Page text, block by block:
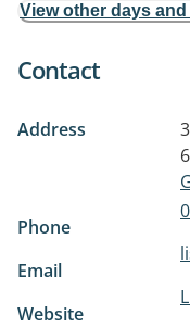
View other days
Contact
Address
Phone
Email
Website